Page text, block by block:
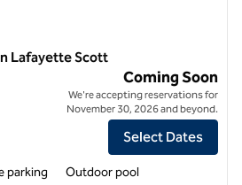
Lafayette Scott
Inn by Hilton Lafayette Scott
Coming Soon
We're accepting reservations for
November 30, 2026 and beyond.
Select Dates
parking Outdoor pool